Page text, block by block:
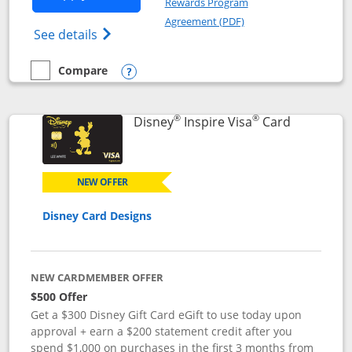
See details Opens World of Hyatt Credit Card
Agreement (PDF)Opens in a new
empty checkbox
Compare
Compare the World of Hyatt
Opens compare popup dialog
Disney®Inspire Visa®CardLinks to
NEW OFFER
Disney Card Designs
NEW CARDMEMBER OFFER
$500 Offer
Get a $300 Disney Gift Card eGift to use today upon
approval + earn a $200 statement credit after you
spend $1,000 on purchases in the first 3 months from